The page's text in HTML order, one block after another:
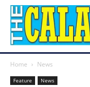
Home News
Feature News